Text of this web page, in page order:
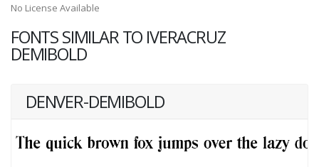
No License Available
FONTS SIMILAR TO IVERACRUZ
DEMIBOLD
DENVER-DEMIBOLD